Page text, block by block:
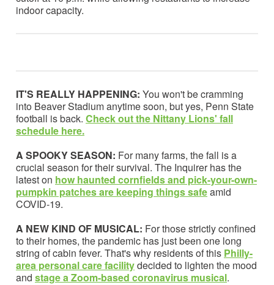
indoor capacity.
IT'S REALLY HAPPENING: You won't be cramming
into Beaver Stadium anytime soon, but yes, Penn State
football is back. Check out the Nittany Lions' fall
schedule here.
A SPOOKY SEASON: For many farms, the fall is a
crucial season for their survival. The Inquirer has the
latest on how haunted cornfields and pick-your-own-
pumpkin patches are keeping things safeamid
COVID-19.
A NEW KIND OF MUSICAL: Forthose strictly confined
to their homes, the pandemic has just been one long
string of cabin fever. That's why residents of this Philly-
area personal care facilitydecided to lighten the mood
and stage a Zoom-based coronavirus musical.